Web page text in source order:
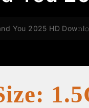
You 2025 HD